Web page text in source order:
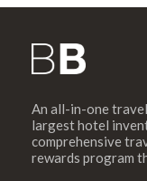
An all-in-one
largest hotel
comprehensive
rewards program